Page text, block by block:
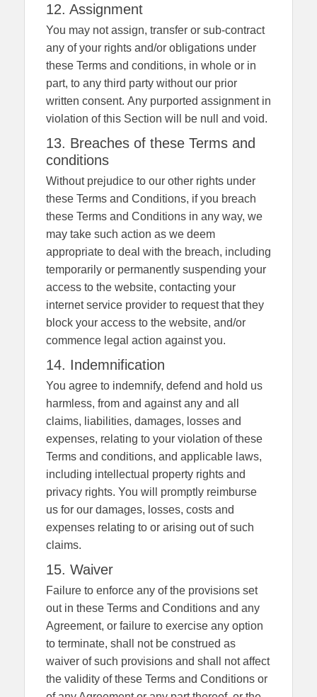
12. Assignment
You may not assign, transfer or sub-contract
any of your rights and/or obligations under
these Terms and conditions, in whole or in
part, to any third party without our prior
written consent. Any purported assignment in
violation of this Section will be null and void.
13. Breaches of these Terms and
conditions
Without prejudice to our other rights under
these Terms and Conditions, if you breach
these Terms and Conditions in any way, we
may take such action as we deem
appropriate to deal with the breach, including
temporarily or permanently suspending your
access to the website, contacting your
internet service provider to request that they
block your access to the website, and/or
commence legal action against you.
14. Indemnification
You agree to indemnify, defend and hold us
harmless, from and against any and all
claims, liabilities, damages, losses and
expenses, relating to your violation of these
Terms and conditions, and applicable laws,
including intellectual property rights and
privacy rights. You will promptly reimburse
us for our damages, losses, costs and
expenses relating to or arising out of such
claims.
15. Waiver
Failure to enforce any of the provisions set
out in these Terms and Conditions and any
Agreement, or failure to exercise any option
to terminate, shall not be construed as
waiver of such provisions and shall not affect
the validity of these Terms and Conditions or